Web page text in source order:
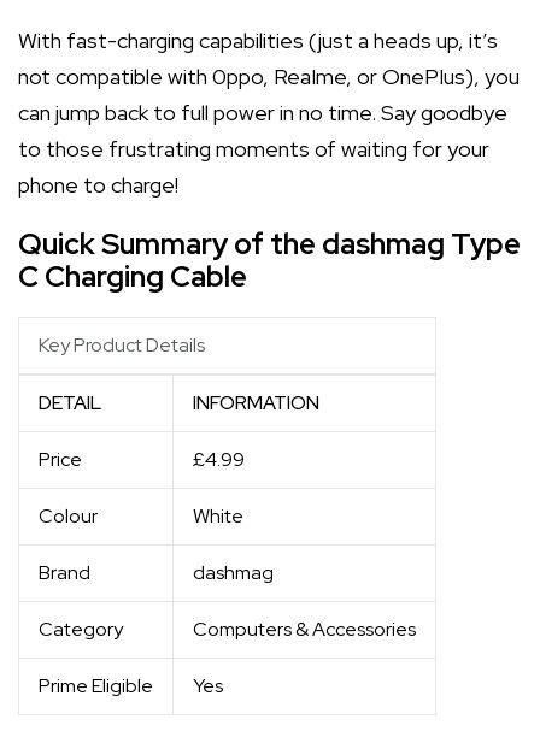
With fast-charging capabilities (just a heads up, it’s
not compatible with 0ppo, ReaIme, or OnePIus), you
can jump back to full power in no time. Say goodbye
to those frustrating moments of waiting for your
phone to charge!
Quick Summary of the dashmag Type
C Charging Cable
Key Product Details
DETAIL INFORMATION
Price £4.99
Colour White
Brand dashmag
Category Computers & Accessories
Prime Eligible Yes